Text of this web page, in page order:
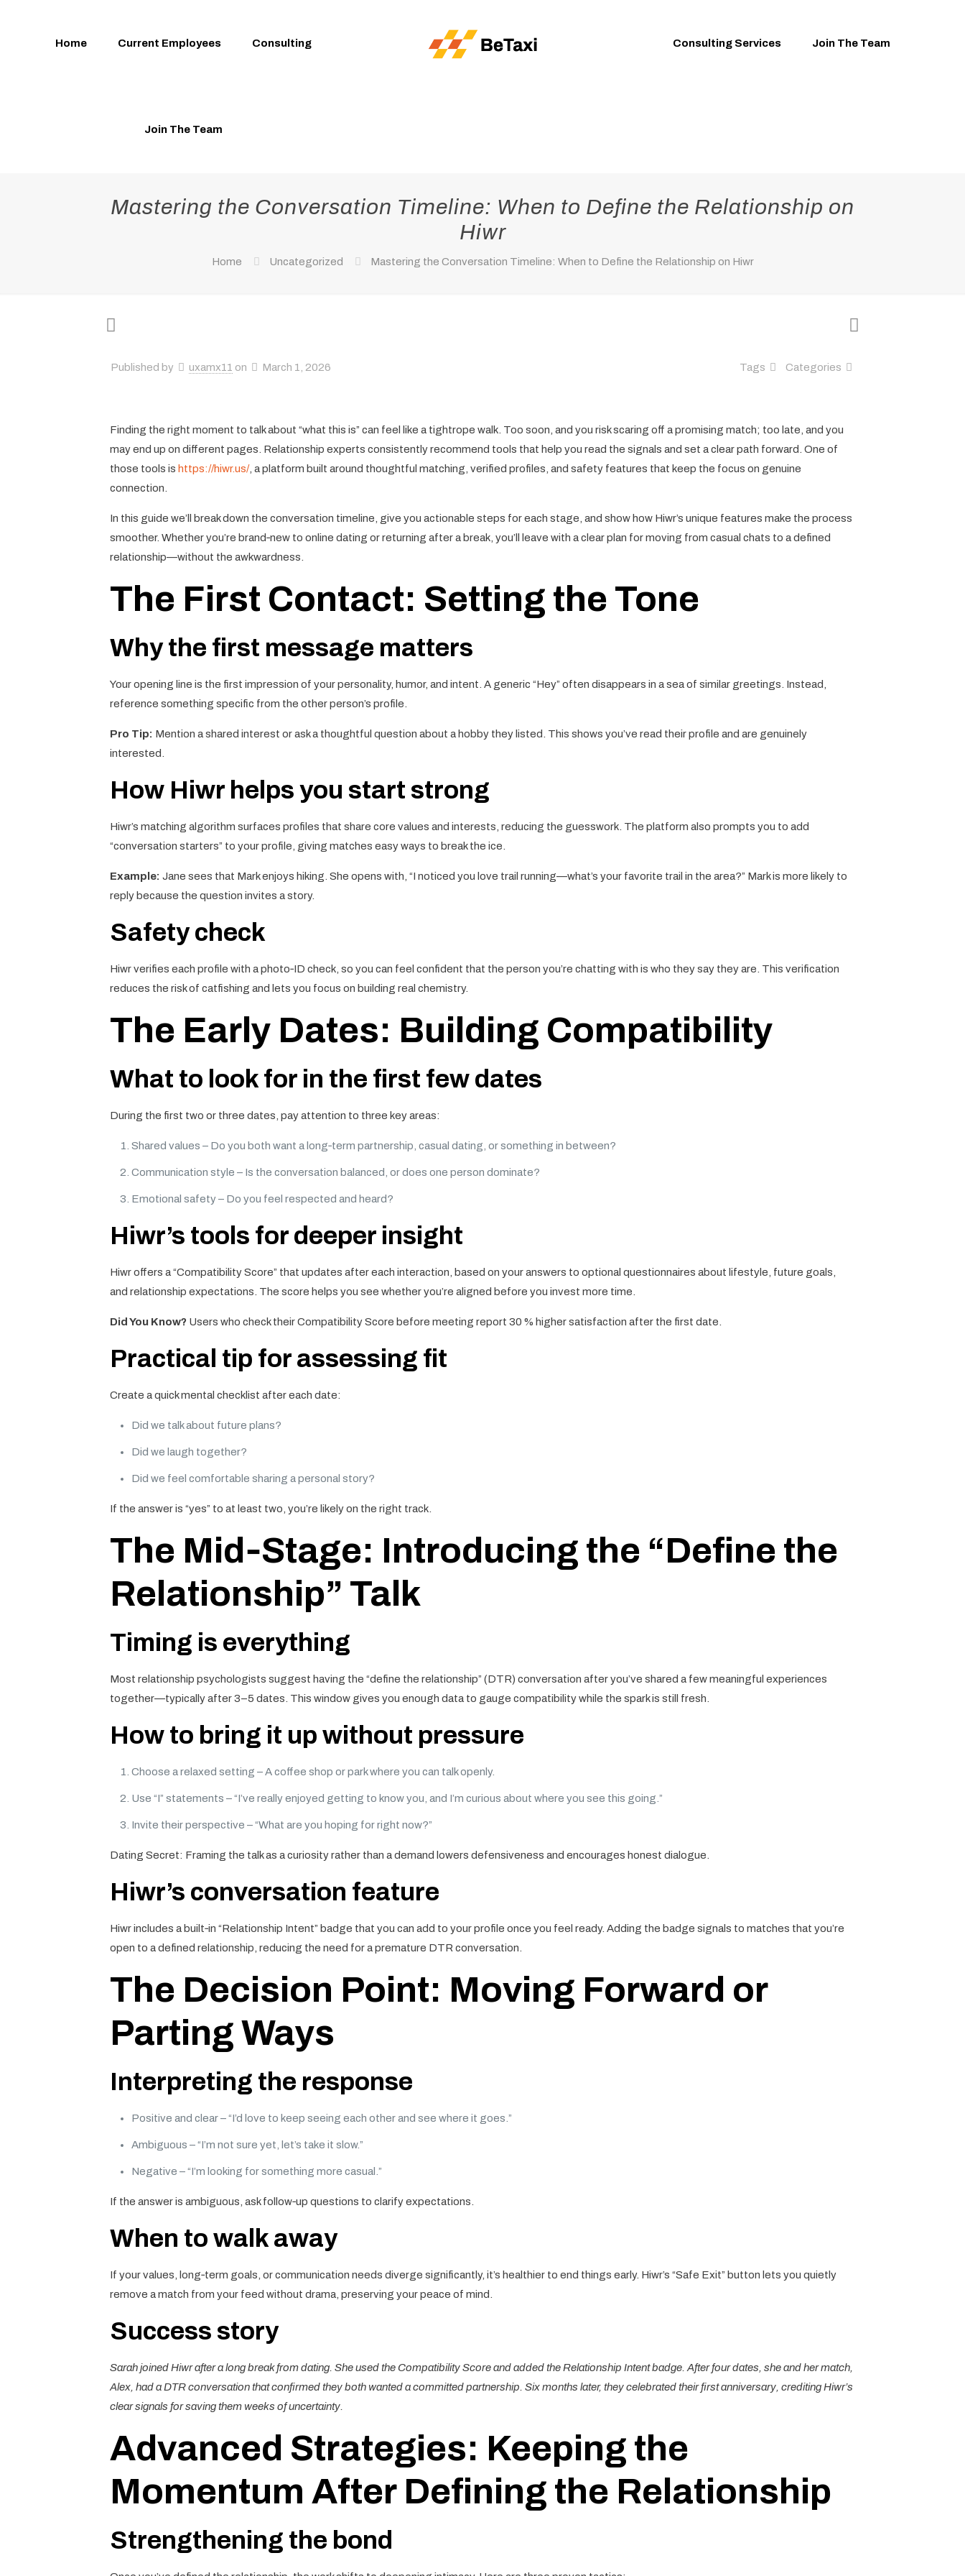
Home Current Employees Consulting
Join The Team
Consulting Services Join The Team
Mastering the Conversation Timeline: When to Define the Relationship on
Hiwr
Home Uncategorized Mastering the Conversation Timeline: When to Define the Relationship on Hiwr
Published by uxamx11 on March 1, 2026 Categories
Tags
Finding the right moment to talk about “what this is” can feel like a tightrope walk. Too soon, and you risk scaring off a promising match; too late, and you
may end up on different pages. Relationship experts consistently recommend tools that help you read the signals and set a clear path forward. One of
those tools is https://hiwr.us/, a platform built around thoughtful matching, verified profiles, and safety features that keep the focus on genuine
connection.
In this guide we’ll break down the conversation timeline, give you actionable steps for each stage, and show how Hiwr’s unique features make the process
smoother. Whether you’re brand‑new to online dating or returning after a break, you’ll leave with a clear plan for moving from casual chats to a defined
relationship—without the awkwardness.
The First Contact: Setting the Tone
Why the first message matters
Your opening line is the first impression of your personality, humor, and intent. A generic “Hey” often disappears in a sea of similar greetings. Instead,
reference something specific from the other person’s profile.
Pro Tip: Mention a shared interest or ask a thoughtful question about a hobby they listed. This shows you’ve read their profile and are genuinely
interested.
How Hiwr helps you start strong
Hiwr’s matching algorithm surfaces profiles that share core values and interests, reducing the guesswork. The platform also prompts you to add
“conversation starters” to your profile, giving matches easy ways to break the ice.
Example: Jane sees that Mark enjoys hiking. She opens with, “I noticed you love trail running—what’s your favorite trail in the area?” Mark is more likely to
reply because the question invites a story.
Safety check
Hiwr verifies each profile with a photo‑ID check, so you can feel confident that the person you’re chatting with is who they say they are. This verification
reduces the risk of catfishing and lets you focus on building real chemistry.
The Early Dates: Building Compatibility
What to look for in the first few dates
During the first two or three dates, pay attention to three key areas:
Shared values – Do you both want a long‑term partnership, casual dating, or something in between?
Communication style – Is the conversation balanced, or does one person dominate?
Emotional safety – Do you feel respected and heard?
Hiwr’s tools for deeper insight
Hiwr offers a “Compatibility Score” that updates after each interaction, based on your answers to optional questionnaires about lifestyle, future goals,
and relationship expectations. The score helps you see whether you’re aligned before you invest more time.
Did You Know? Users who check their Compatibility Score before meeting report 30 % higher satisfaction after the first date.
Practical tip for assessing fit
Create a quick mental checklist after each date:
Did we talk about future plans?
Did we laugh together?
Did we feel comfortable sharing a personal story?
If the answer is “yes” to at least two, you’re likely on the right track.
The Mid‑Stage: Introducing the “Define the
Relationship” Talk
Timing is everything
Most relationship psychologists suggest having the “define the relationship” (DTR) conversation after you’ve shared a few meaningful experiences
together—typically after 3–5 dates. This window gives you enough data to gauge compatibility while the spark is still fresh.
How to bring it up without pressure
Choose a relaxed setting – A coffee shop or park where you can talk openly.
Use “I” statements – “I’ve really enjoyed getting to know you, and I’m curious about where you see this going.”
Invite their perspective – “What are you hoping for right now?”
Dating Secret: Framing the talk as a curiosity rather than a demand lowers defensiveness and encourages honest dialogue.
Hiwr’s conversation feature
Hiwr includes a built‑in “Relationship Intent” badge that you can add to your profile once you feel ready. Adding the badge signals to matches that you’re
open to a defined relationship, reducing the need for a premature DTR conversation.
The Decision Point: Moving Forward or
Parting Ways
Interpreting the response
Positive and clear – “I’d love to keep seeing each other and see where it goes.”
Ambiguous – “I’m not sure yet, let’s take it slow.”
Negative – “I’m looking for something more casual.”
If the answer is ambiguous, ask follow‑up questions to clarify expectations.
When to walk away
If your values, long‑term goals, or communication needs diverge significantly, it’s healthier to end things early. Hiwr’s “Safe Exit” button lets you quietly
remove a match from your feed without drama, preserving your peace of mind.
Success story
Sarah joined Hiwr after a long break from dating. She used the Compatibility Score and added the Relationship Intent badge. After four dates, she and her match,
Alex, had a DTR conversation that confirmed they both wanted a committed partnership. Six months later, they celebrated their first anniversary, crediting Hiwr’s
clear signals for saving them weeks of uncertainty.
Advanced Strategies: Keeping the
Momentum After Defining the Relationship
Strengthening the bond